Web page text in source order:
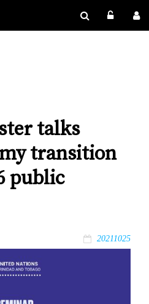
talks
transition
public
20211025